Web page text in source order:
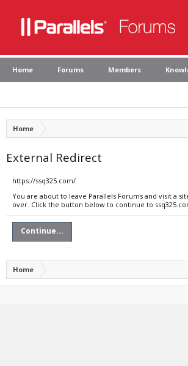
Home Forums Members
Home
External Redirect
https://ssq325.com/
You are about to leave Parallels Forums and visit a
over. Click the button below to continue to
Continue...
Home